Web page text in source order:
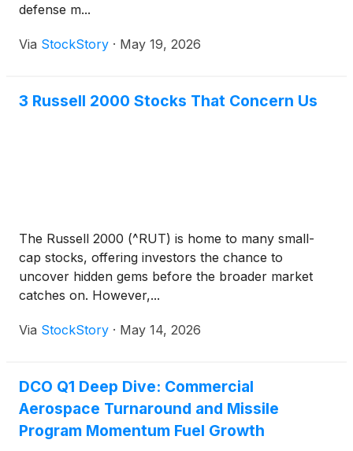
defense m...
Via StockStory · May 19, 2026
3 Russell 2000 Stocks That Concern Us
The Russell 2000 (^RUT) is home to many small-
cap stocks, offering investors the chance to
uncover hidden gems before the broader market
catches on. However,...
Via StockStory · May 14, 2026
DCO Q1 Deep Dive: Commercial
Aerospace Turnaround and Missile
Program Momentum Fuel Growth